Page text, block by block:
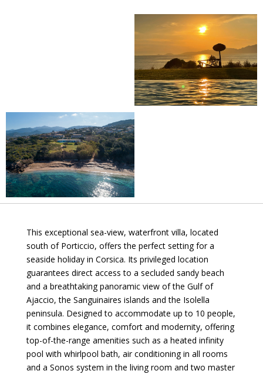
This exceptional sea-view, waterfront villa, located
south of Porticcio, offers the perfect setting for a
seaside holiday in Corsica. Its privileged location
guarantees direct access to a secluded sandy beach
and a breathtaking panoramic view of the Gulf of
Ajaccio, the Sanguinaires islands and the Isolella
peninsula. Designed to accommodate up to 10 people,
it combines elegance, comfort and modernity, offering
top-of-the-range amenities such as a heated infinity
pool with whirlpool bath, air conditioning in all rooms
and a Sonos system in the living room and two master